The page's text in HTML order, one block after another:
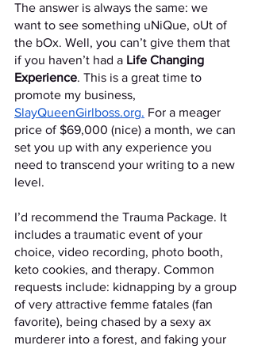
The answer is always the same: we
want to see something uNiQue, oUt of
the bOx. Well, you can’t give them that
if you haven’t had a Life Changing
Experience. This is a great time to
promote my business,
SlayQueenGirlboss.org. For a meager
price of $69,000 (nice) a month, we can
set you up with any experience you
need to transcend your writing to a new
level.
I’d recommend the Trauma Package. It
includes a traumatic event of your
choice, video recording, photo booth,
keto cookies, and therapy. Common
requests include: kidnapping by a group
of very attractive femme fatales (fan
favorite), being chased by a sexy ax
murderer into a forest, and faking your